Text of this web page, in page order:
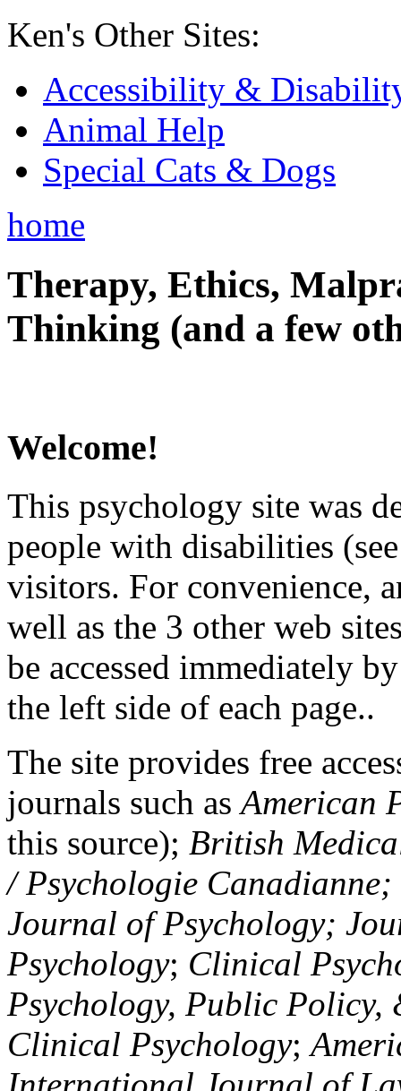
Ken's Other Sites:
Accessibility &
Animal Help
Special Cats & Dogs
home
Therapy, Ethics,
Thinking (and a few
Welcome!
This psychology site was
people with disabilities
visitors. For convenience,
well as the 3 other web
be accessed immediately
the left side of each page..
The site provides free
journals such asAmerican
this source); British
/ Psychologie
Journal of Psychology;
Psychology; Clinical
Psychology, Public Policy,
Clinical Psychology;